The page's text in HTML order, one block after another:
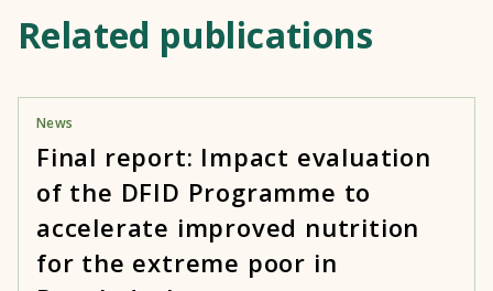
Related publications
News
Final report: Impact evaluation
of the DFID Programme to
accelerate improved nutrition
for the extreme poor in